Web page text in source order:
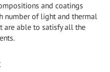
and coatings
number of light and thermal
are able to satisfy all the